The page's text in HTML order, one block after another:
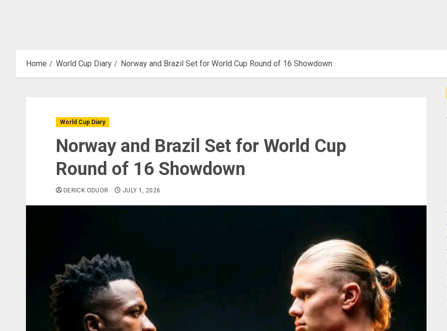
Home World Cup Diary Norway and Brazil Set for World Cup Round of 16 Showdown
World Cup Diary
Norway and Brazil Set for World Cup
Round of 16 Showdown
DERICK ODUOR JULY 1, 2026